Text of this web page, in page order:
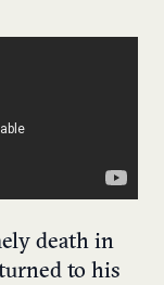
death in
to his